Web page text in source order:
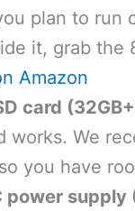
plan to run
it, grab the
Amazon
card
works. We
you have
power supply